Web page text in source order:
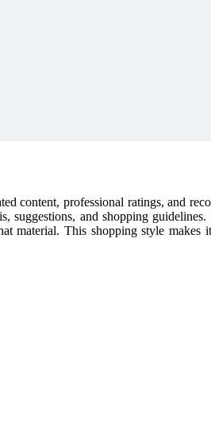
content, professional ratings, and
and shopping
material. This shopping style makes